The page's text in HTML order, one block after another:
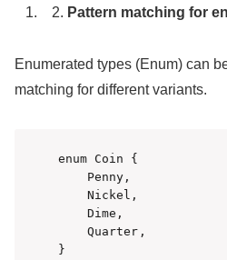
Pattern matching for
Enumerated types (Enum) can
matching for different variants.
enum Coin {
    Penny,
    Nickel,
    Dime,
    Quarter,
}